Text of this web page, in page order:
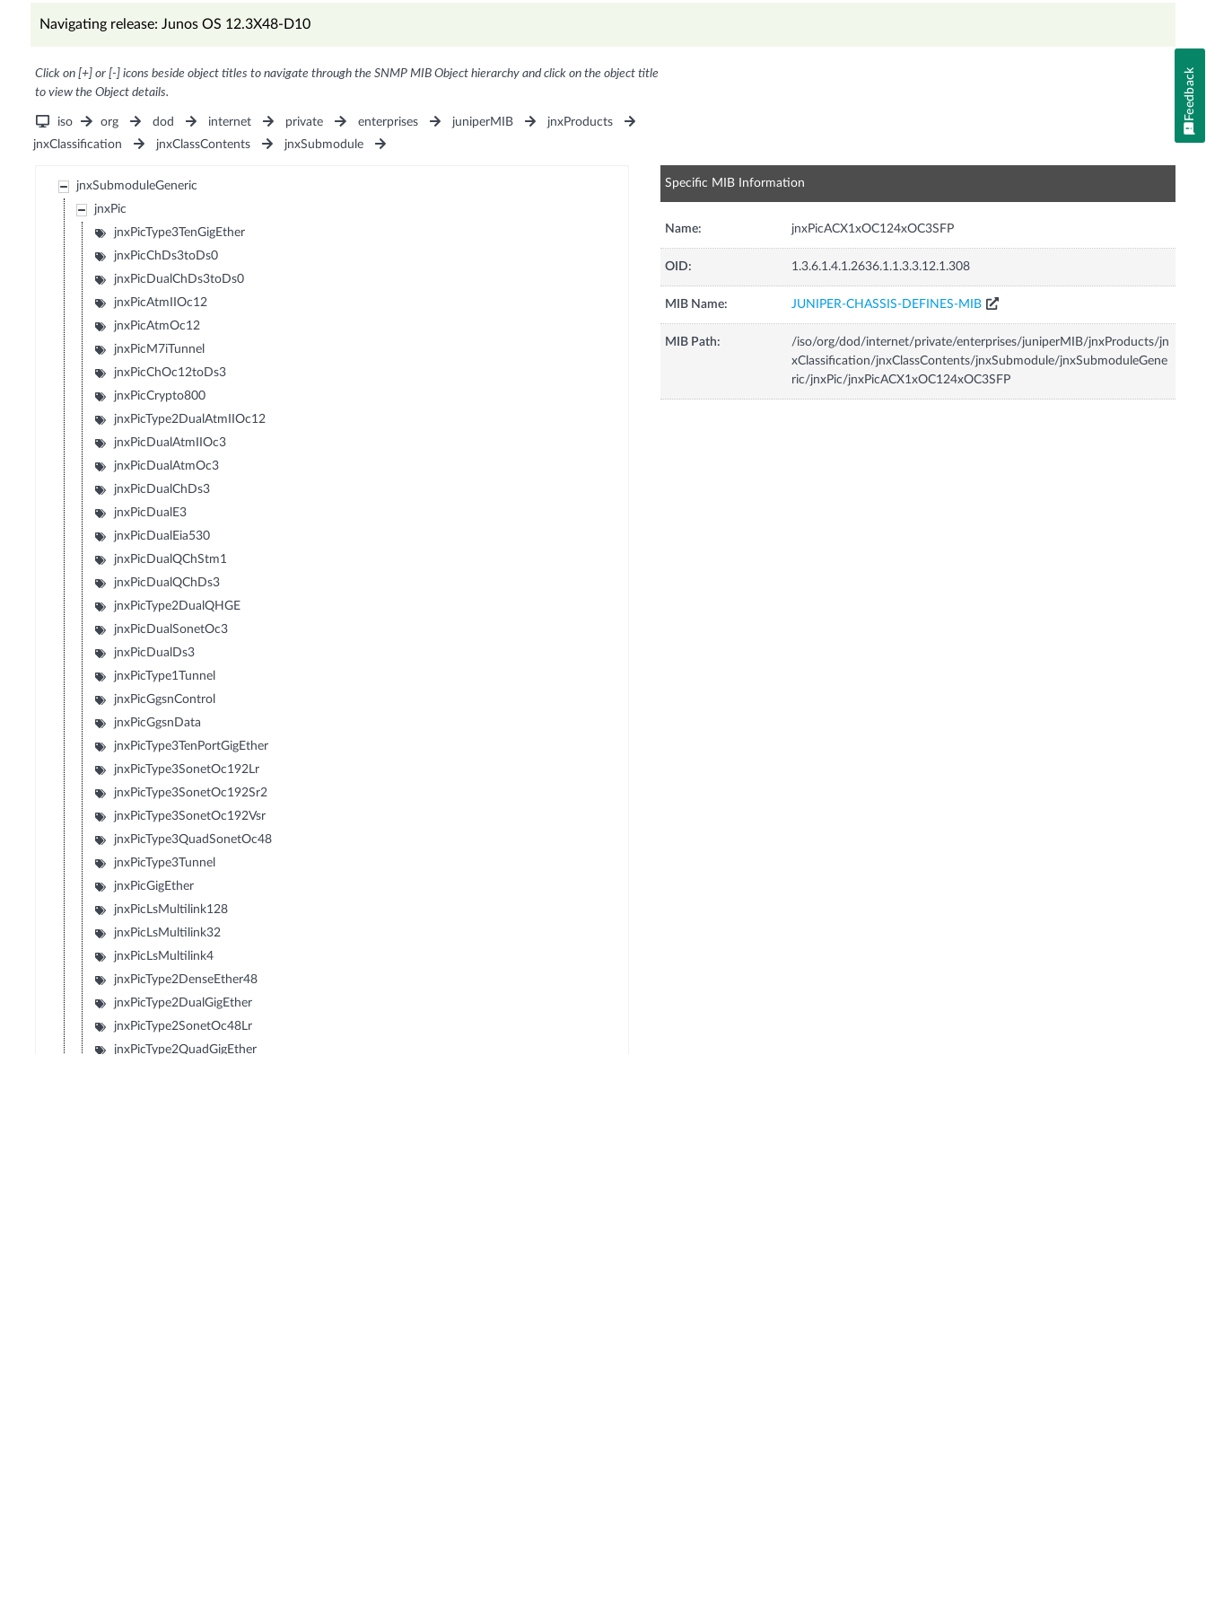
Navigating release: Junos OS 12.3X48-D10
Click on [+] or [-] icons beside object titles to navigate through the SNMP MIB Object hierarchy and click on the object title
to view the Object details.
iso org dod internet private enterprises juniperMIB
jnxProducts
jnxClassification
jnxClassContents jnxSubmodule
jnxSubmoduleGeneric
jnxPic
jnxPicType3TenGigEther
jnxPicChDs3toDs0
jnxPicDualChDs3toDs0
jnxPicAtmIIOc12
jnxPicAtmOc12
jnxPicM7iTunnel
jnxPicChOc12toDs3
jnxPicCrypto800
jnxPicType2DualAtmIIOc12
jnxPicDualAtmIIOc3
jnxPicDualAtmOc3
jnxPicDualChDs3
jnxPicDualE3
jnxPicDualEia530
jnxPicDualQChStm1
jnxPicDualQChDs3
jnxPicType2DualQHGE
jnxPicDualSonetOc3
jnxPicDualDs3
jnxPicType1Tunnel
jnxPicGgsnControl
jnxPicGgsnData
jnxPicType3TenPortGigEther
jnxPicType3SonetOc192Lr
jnxPicType3SonetOc192Sr2
jnxPicType3SonetOc192Vsr
jnxPicType3QuadSonetOc48
jnxPicType3Tunnel
jnxPicGigEther
jnxPicLsMultilink128
jnxPicLsMultilink32
jnxPicLsMultilink4
jnxPicType2DenseEther48
jnxPicType2DualGigEther
jnxPicType2SonetOc48Lr
jnxPicType2QuadGigEther
Specific MIB Information
Name: jnxPicACX1xOC124xOC3SFP
OID: 1.3.6.1.4.1.2636.1.1.3.3.12.1.308
MIB Name: JUNIPER-CHASSIS-DEFINES-MIB
MIB Path:
/iso/org/dod/internet/private/enterprises/juniperMIB/jnxProducts/jn
xClassification/jnxClassContents/jnxSubmodule/jnxSubmoduleGene
ric/jnxPic/jnxPicACX1xOC124xOC3SFP
Feedback